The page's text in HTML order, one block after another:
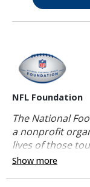
NFL Foundation
The National
a nonprofit
lives of those
Show more